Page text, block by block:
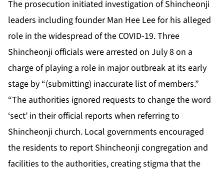
The prosecution initiated investigation of Shincheonji
leaders including founder Man Hee Lee for his alleged
role in the widespread of the COVID-19. Three
Shincheonji officials were arrested on July 8 on a
charge of playing a role in major outbreak at its early
stage by “(submitting) inaccurate list of members.”
“The authorities ignored requests to change the word
‘sect’ in their official reports when referring to
Shincheonji church. Local governments encouraged
the residents to report Shincheonji congregation and
facilities to the authorities, creating stigma that the